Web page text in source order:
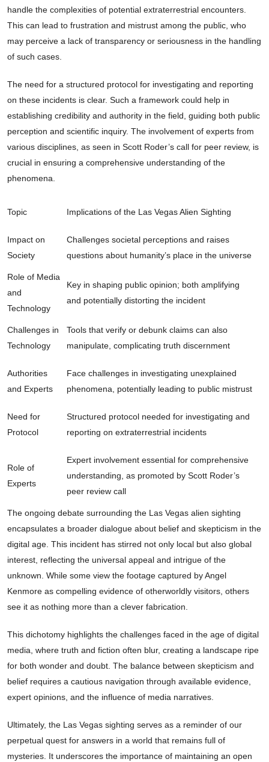
handle the complexities of potential extraterrestrial encounters.
This can lead to frustration and mistrust among the public, who
may perceive a lack of transparency or seriousness in the handling
of such cases.
The need for a structured protocol for investigating and reporting
on these incidents is clear. Such a framework could help in
establishing credibility and authority in the field, guiding both public
perception and scientific inquiry. The involvement of experts from
various disciplines, as seen in Scott Roder’s call for peer review, is
crucial in ensuring a comprehensive understanding of the
phenomena.
Topic Implications of the Las Vegas Alien Sighting
Impact on
Society
Challenges societal perceptions and raises
questions about humanity’s place in the universe
Role of Media
and
Technology
Key in shaping public opinion; both amplifying
and potentially distorting the incident
Challenges in
Technology
Tools that verify or debunk claims can also
manipulate, complicating truth discernment
Authorities
and Experts
Face challenges in investigating unexplained
phenomena, potentially leading to public mistrust
Need for
Protocol
Structured protocol needed for investigating and
reporting on extraterrestrial incidents
Role of
Experts
Expert involvement essential for comprehensive
understanding, as promoted by Scott Roder’s
peer review call
The ongoing debate surrounding the Las Vegas alien sighting
encapsulates a broader dialogue about belief and skepticism in the
digital age. This incident has stirred not only local but also global
interest, reflecting the universal appeal and intrigue of the
unknown. While some view the footage captured by Angel
Kenmore as compelling evidence of otherworldly visitors, others
see it as nothing more than a clever fabrication.
This dichotomy highlights the challenges faced in the age of digital
media, where truth and fiction often blur, creating a landscape ripe
for both wonder and doubt. The balance between skepticism and
belief requires a cautious navigation through available evidence,
expert opinions, and the influence of media narratives.
Ultimately, the Las Vegas sighting serves as a reminder of our
perpetual quest for answers in a world that remains full of
mysteries. It underscores the importance of maintaining an open